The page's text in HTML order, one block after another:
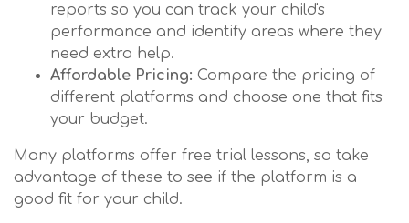
reports so you can track your child's
performance and identify areas where they
need extra help.
Affordable Pricing: Compare the pricing of
different platforms and choose one that fits
your budget.
Many platforms offer free trial lessons, so take
advantage of these to see if the platform is a
good fit for your child.